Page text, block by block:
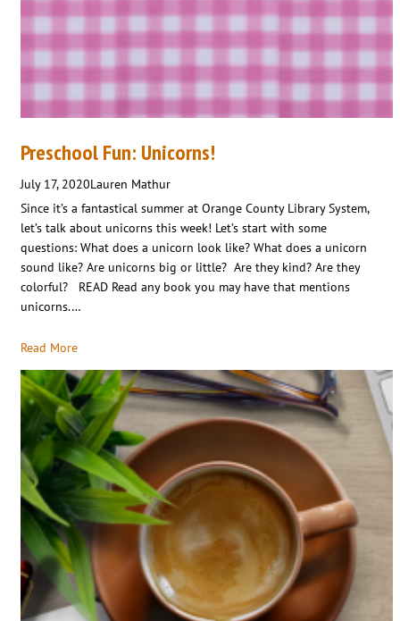
Preschool Fun: Unicorns!
July 17, 2020Lauren Mathur
Since it’s a fantastical summer at Orange County Library System,
let’s talk about unicorns this week! Let’s start with some
questions: What does a unicorn look like? What does a unicorn
sound like? Are unicorns big or little? Are they kind? Are they
colorful? READ Read any book you may have that mentions
unicorns.…
Read More